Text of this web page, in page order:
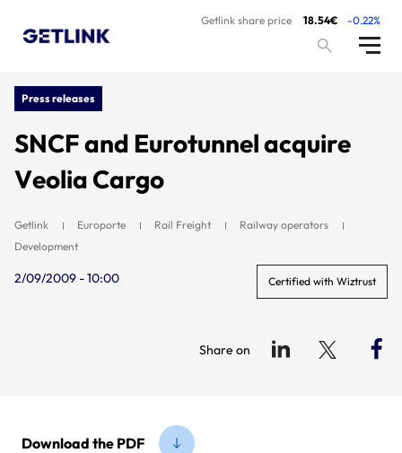
Getlink share price 18.54€ -0.22%
Press releases
SNCF and Eurotunnel acquire
Veolia Cargo
Getlink Europorte Rail Freight
Railway operators
Development
2/09/2009 - 10:00 Certified with Wiztrust
Share on
Download the PDF